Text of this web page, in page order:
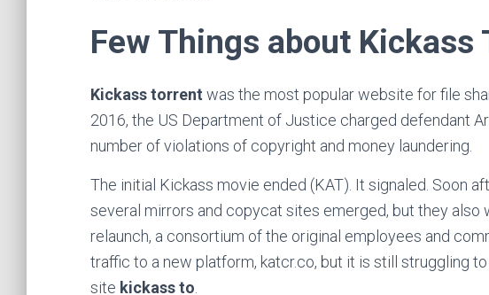
Few Things about Kickass
Kickass torrent was the most popular website for file
2016, the US Department of Justice charged defendant
number of violations of copyright and money laundering.
The initial Kickass movie ended (KAT). It signaled. Soon
several mirrors and copycat sites emerged, but they also
relaunch, a consortium of the original employees and
traffic to a new platform, katcr.co, but it is still struggling
site kickass to